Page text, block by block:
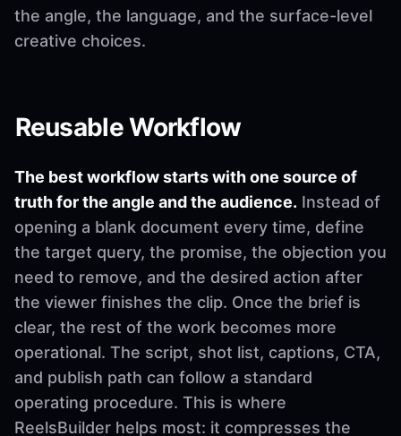
the angle, the language, and the surface-level
creative choices.
Reusable Workflow
The best workflow starts with one source of
truth for the angle and the audience. Instead of
opening a blank document every time, define
the target query, the promise, the objection you
need to remove, and the desired action after
the viewer finishes the clip. Once the brief is
clear, the rest of the work becomes more
operational. The script, shot list, captions, CTA,
and publish path can follow a standard
operating procedure. This is where
ReelsBuilder helps most: it compresses the